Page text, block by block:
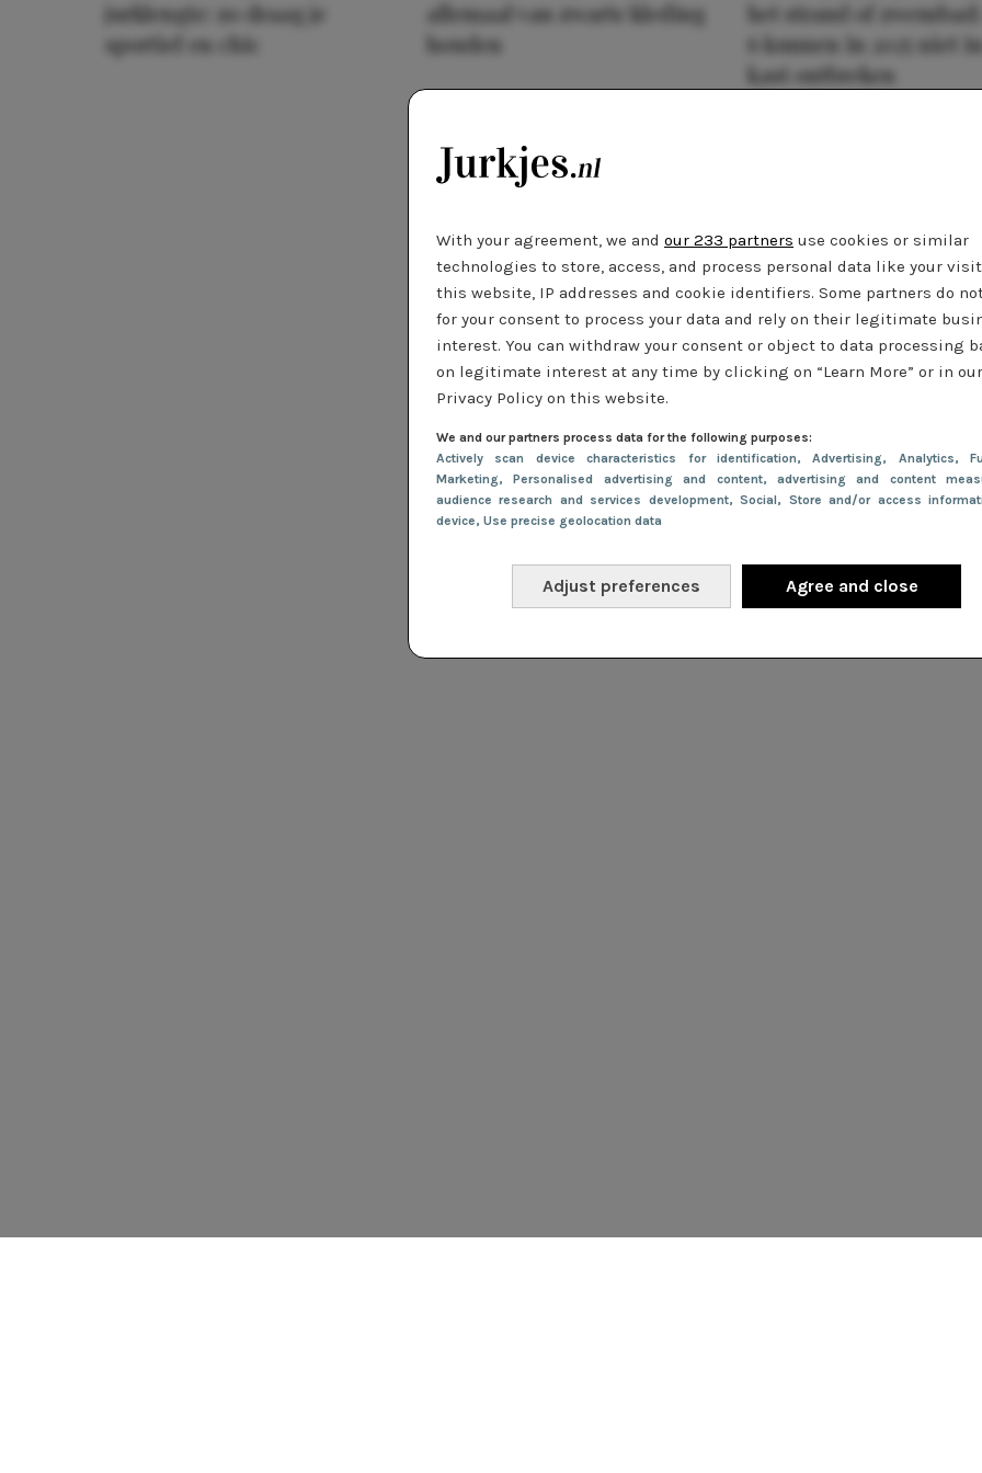
With your agreement, we and our 233 partners use cookies or similar
technologies to store, access, and process personal data like your
this website, IP addresses and cookie identifiers. Some partners do
for your consent to process your data and rely on their legitimate
interest. You can withdraw your consent or object to data processing
on legitimate interest at any time by clicking on “Learn More” or in our
Privacy Policy on this website.
We and our partners process data for the following purposes:
Actively scan device characteristics for identification, Advertising, Analytics,
Marketing, Personalised advertising and content, advertising and content
audience research and services development, Social, Store and/or access
device, Use precise geolocation data
Adjust preferences Agree and close
jurklengte: zo draag je
sportief en chic
allemaal van zwarte kleding
houden
het strand of
6 kunnen in 2025 niet
kast ontbreken